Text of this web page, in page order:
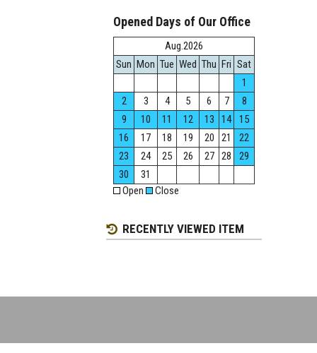
Opened Days of Our Office
Aug.2026
Sun Mon Tue Wed Thu Fri Sat
1
2
3 4 5 6 7
8
9
10 11 12 13 14
15
16
17 18 19 20 21
22
23
24 25 26 27 28
29
30
31
Open
Close
RECENTLY VIEWED ITEM